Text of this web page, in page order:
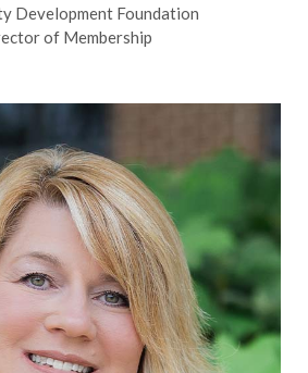
Development Foundation
of Membership